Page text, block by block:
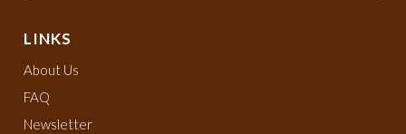
LINKS
About Us
FAQ
Newsletter